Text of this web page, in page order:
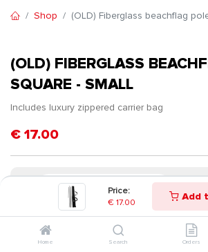
Price:
€ 17.00 Add
Home Search Orders
Shop (OLD) Fiberglass beachflag
(OLD) FIBERGLASS
SQUARE - SMALL
Includes luxury zippered carrier bag
€ 17.00